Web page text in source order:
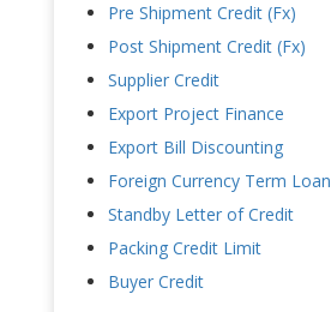
Pre Shipment Credit (Fx)
Post Shipment Credit (Fx)
Supplier Credit
Export Project Finance
Export Bill Discounting
Foreign Currency Term Loan
Standby Letter of Credit
Packing Credit Limit
Buyer Credit